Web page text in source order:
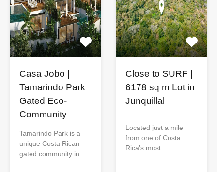
Casa Jobo |
Tamarindo Park
Gated Eco-
Community
Tamarindo Park is a
unique Costa Rican
gated community in…
Close to SURF |
6178 sq m Lot in
Junquillal
Located just a mile
from one of Costa
Rica’s most…